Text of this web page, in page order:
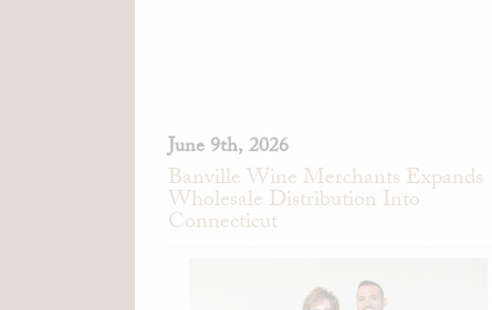
June 9th, 2026
Banville Wine Merchants Expands
Wholesale Distribution Into
Connecticut